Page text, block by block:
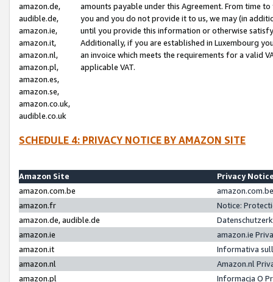
amazon.de,
audible.de,
amazon.ie,
amazon.it,
amazon.nl,
amazon.pl,
amazon.es,
amazon.se,
amazon.co.uk,
audible.co.uk
amounts payable under this Agreement. From time
you and you do not provide it to us, we may (in
until you provide this information or otherwise
Additionally, if you are established in Luxembourg
an invoice which meets the requirements for a valid
applicable VAT.
SCHEDULE 4: PRIVACY NOTICE BY AMAZON SITE
Amazon Site
Privacy
amazon.com.be
amazon.fr
Notice:
amazon.de, audible.de
amazon.ie
amazon.ie
amazon.it
Informativa
amazon.nl
Amazon.nl
amazon.pl
Informacja O